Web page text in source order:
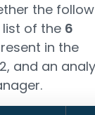
the
list of the 6
in the
and an